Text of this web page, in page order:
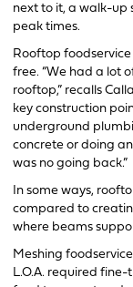
next to it, a walk-up
peak times.
Rooftop
free. “We had a lot
rooftop,” recalls
key construction
underground
concrete or doing
was no going back.”
In some ways,
compared to
where beams
Meshing
L.O.A. required